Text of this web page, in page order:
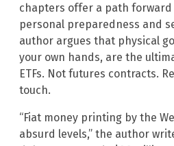
chapters offer a path
personal preparedness and
author argues that physical
your own hands, are the
ETFs. Not futures contracts.
touch.
“Fiat money printing by the
absurd levels,” the author